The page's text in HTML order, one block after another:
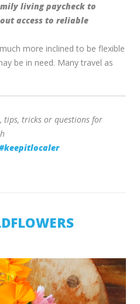
living paycheck to
access to reliable
more inclined to be flexible
be in need. Many travel as
tips, tricks or questions for